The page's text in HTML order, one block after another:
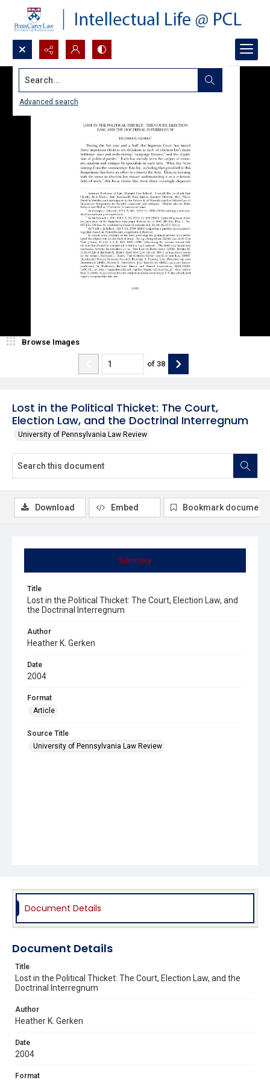
Search...
Advanced search
Lost in the Political Thicket: The Court,
Election Law, and the Doctrinal Interregnum
University of Pennsylvania Law Review
Browse Images
of 38
Summary
Title
Lost in the Political Thicket: The Court, Election Law, and
the Doctrinal Interregnum
Author
Heather K. Gerken
Date
2004
Format
Article
Source Title
University of Pennsylvania Law Review
Download Embed Bookmark document
Document Details
Document Details
Title
Lost in the Political Thicket: The Court, Election Law, and the
Doctrinal Interregnum
Author
Heather K. Gerken
Date
2004
Format